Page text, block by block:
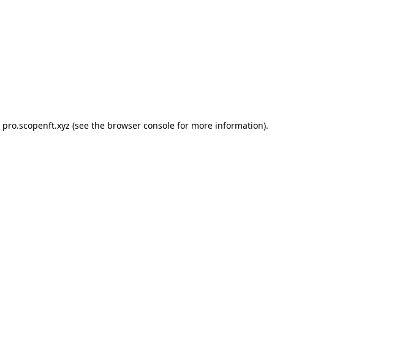
pro.scopenft.xyz (see the browser console for more information).